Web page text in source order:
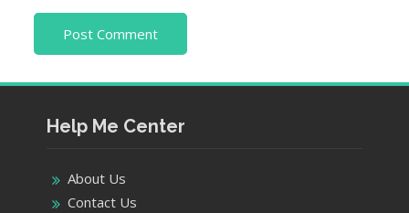
Help Me Center
About Us
Contact Us